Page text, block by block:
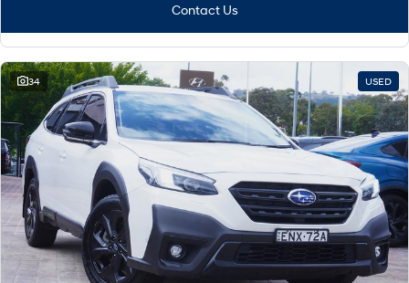
Contact Us
34 USED